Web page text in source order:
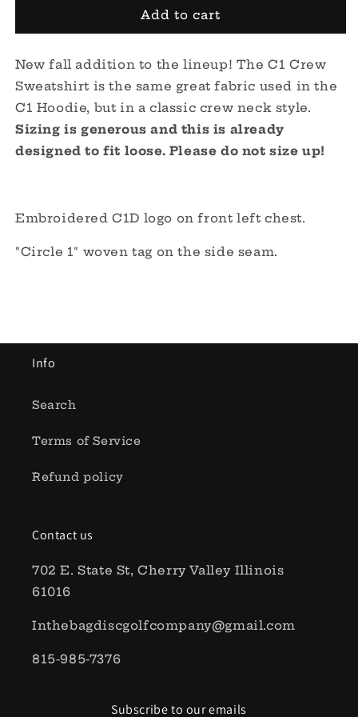
Crew
-
Clay
Crew
-
Clay
Add to cart
New fall addition to the lineup! The C1 Crew
Sweatshirt is the same great fabric used in the
C1 Hoodie, but in a classic crew neck style.
Sizing is generous and this is already
designed to fit loose. Please do not size up!
Embroidered C1D logo on front left chest.
"Circle 1" woven tag on the side seam.
Info
Search
Terms of Service
Refund policy
Contact us
702 E. State St, Cherry Valley Illinois
61016
Inthebagdiscgolfcompany@gmail.com
815-985-7376
Subscribe to our emails